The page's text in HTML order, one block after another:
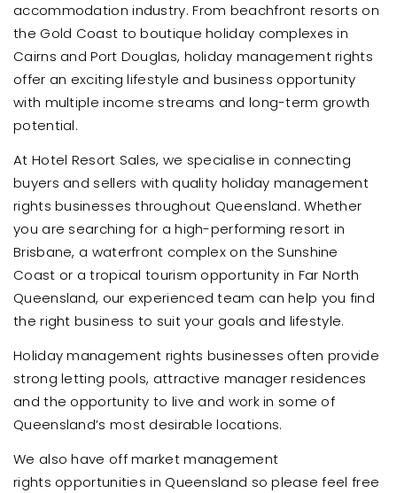
accommodation industry. From beachfront resorts on
the Gold Coast to boutique holiday complexes in
Cairns and Port Douglas, holiday management rights
offer an exciting lifestyle and business opportunity
with multiple income streams and long-term growth
potential.
At Hotel Resort Sales, we specialise in connecting
buyers and sellers with quality holiday management
rights businesses throughout Queensland. Whether
you are searching for a high-performing resort in
Brisbane, a waterfront complex on the Sunshine
Coast or a tropical tourism opportunity in Far North
Queensland, our experienced team can help you find
the right business to suit your goals and lifestyle.
Holiday management rights businesses often provide
strong letting pools, attractive manager residences
and the opportunity to live and work in some of
Queensland’s most desirable locations.
We also have off market management
rights opportunities in Queensland so please feel free